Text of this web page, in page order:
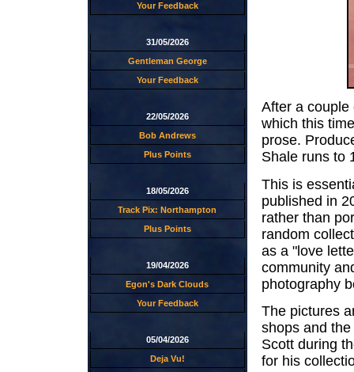
Your Feedback
31/05/2026
Gentleman George
Your Feedback
22/05/2026
Bob Andrews
Plus Points
18/05/2026
Track Pix: Northampton
Plus Points
19/04/2026
Egon's Dark Clouds
Your Feedback
05/04/2026
Deja Vu!
After a couple
which this
prose.
Shale runs to
This is
published in
rather than
random
as a "love
community
photography
The pictures
shops and
Scott during
for his